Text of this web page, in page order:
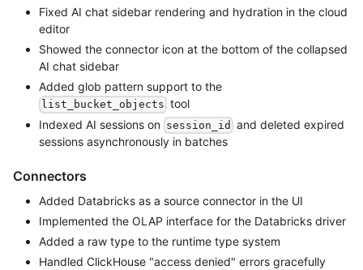
Fixed AI chat sidebar rendering and hydration in the cloud
editor
Showed the connector icon at the bottom of the collapsed
AI chat sidebar
Added glob pattern support to the
list_bucket_objects tool
Indexed AI sessions on session_id and deleted expired
sessions asynchronously in batches
Connectors
Added Databricks as a source connector in the UI
Implemented the OLAP interface for the Databricks driver
Added a raw type to the runtime type system
Handled ClickHouse "access denied" errors gracefully